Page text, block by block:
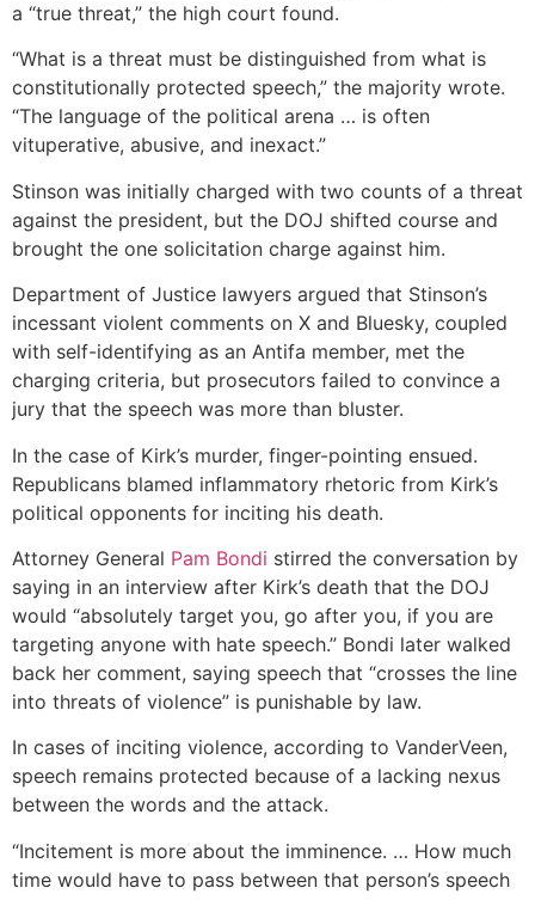
a “true threat,” the high court found.
“What is a threat must be distinguished from what is
constitutionally protected speech,” the majority wrote.
“The language of the political arena … is often
vituperative, abusive, and inexact.”
Stinson was initially charged with two counts of a threat
against the president, but the DOJ shifted course and
brought the one solicitation charge against him.
Department of Justice lawyers argued that Stinson’s
incessant violent comments on X and Bluesky, coupled
with self-identifying as an Antifa member, met the
charging criteria, but prosecutors failed to convince a
jury that the speech was more than bluster.
In the case of Kirk’s murder, finger-pointing ensued.
Republicans blamed inflammatory rhetoric from Kirk’s
political opponents for inciting his death.
Attorney General Pam Bondi stirred the conversation by
saying in an interview after Kirk’s death that the DOJ
would “absolutely target you, go after you, if you are
targeting anyone with hate speech.” Bondi later walked
back her comment, saying speech that “crosses the line
into threats of violence” is punishable by law.
In cases of inciting violence, according to VanderVeen,
speech remains protected because of a lacking nexus
between the words and the attack.
“Incitement is more about the imminence. … How much
time would have to pass between that person’s speech